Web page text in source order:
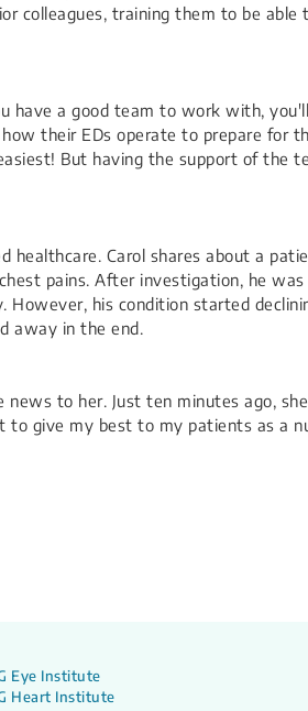
colleagues, training them to be
have a good team to work with,
their EDs operate to prepare for
But having the support of the
Carol shares about a
pains. After investigation, he
his condition started
away in the end.
to her. Just ten minutes ago,
give my best to my patients as a
Eye Institute
Heart Institute